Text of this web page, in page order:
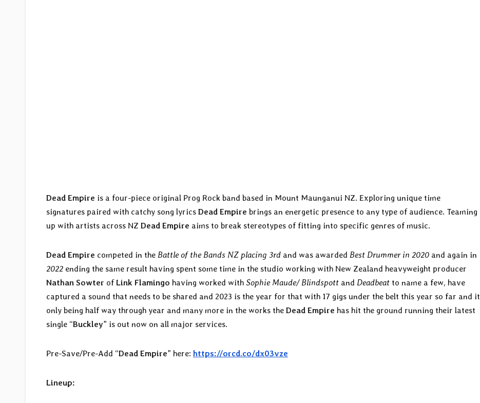
Dead Empire is a four-piece original Prog Rock band based in Mount Maunganui NZ. Exploring unique time
signatures paired with catchy song lyrics Dead Empire brings an energetic presence to any type of audience. Teaming
up with artists across NZ Dead Empire aims to break stereotypes of fitting into specific genres of music.
Dead Empire competed in the Battle of the Bands NZ placing 3rd and was awarded Best Drummer in 2020 and again in
2022 ending the same result having spent some time in the studio working with New Zealand heavyweight producer
Nathan Sowter of Link Flamingo having worked with Sophie Maude/ Blindspott and Deadbeat to name a few, have
captured a sound that needs to be shared and 2023 is the year for that with 17 gigs under the belt this year so far and it
only being half way through year and many more in the works the Dead Empire has hit the ground running their latest
single “Buckley” is out now on all major services.
Pre-Save/Pre-Add “Dead Empire” here: https://orcd.co/dx03vze
Lineup: